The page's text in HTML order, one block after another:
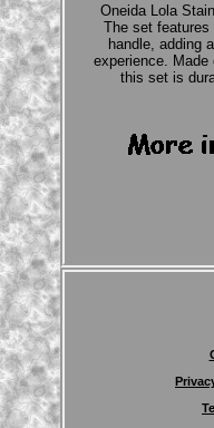
Oneida Lola
The set features
handle, adding
experience. Made
this set is